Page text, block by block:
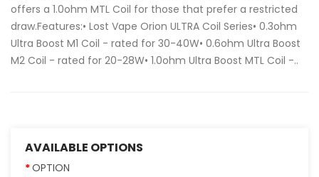
offers a 1.0ohm MTL Coil for those that prefer a restricted
draw.Features:• Lost Vape Orion ULTRA Coil Series• 0.3ohm
Ultra Boost M1 Coil - rated for 30-40W• 0.6ohm Ultra Boost
M2 Coil - rated for 20-28W• 1.0ohm Ultra Boost MTL Coil -..
AVAILABLE OPTIONS
OPTION